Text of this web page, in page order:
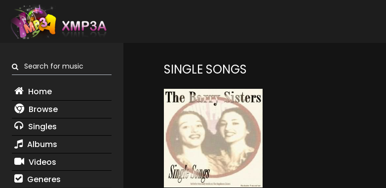
Search for music
Home
Browse
Singles
Albums
Videos
Generes
SINGLE SONGS